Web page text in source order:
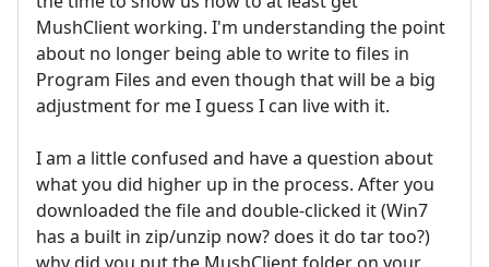
MushClient working. I'm understanding the point
about no longer being able to write to files in
Program Files and even though that will be a big
adjustment for me I guess I can live with it.
I am a little confused and have a question about
what you did higher up in the process. After you
downloaded the file and double-clicked it (Win7
has a built in zip/unzip now? does it do tar too?)